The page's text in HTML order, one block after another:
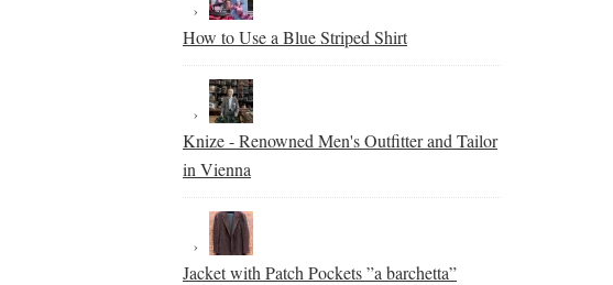
How to Use a Blue Striped Shirt
Knize - Renowned Men's Outfitter and Tailor
in Vienna
Jacket with Patch Pockets ”a barchetta”